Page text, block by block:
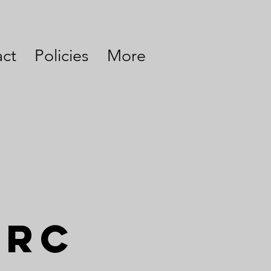
Policies More